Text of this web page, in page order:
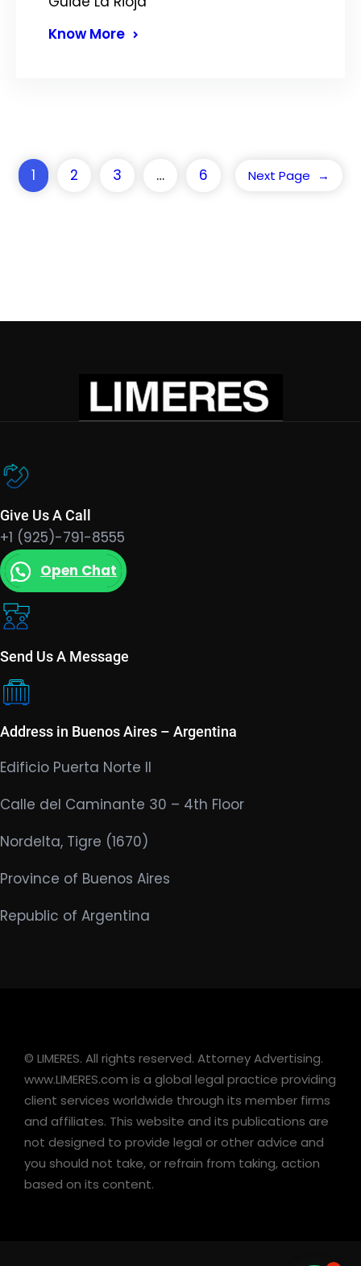
Know More
1 2 3 … 6 Next Page →
Give Us A Call
+1 (925)-791-8555
Open Chat
Send Us A Message
Address in Buenos Aires – Argentina
Edificio Puerta Norte II
Calle del Caminante 30 – 4th Floor
Nordelta, Tigre (1670)
Province of Buenos Aires
Republic of Argentina
© LIMERES. All rights reserved. Attorney Advertising.
www.LIMERES.com is a global legal practice providing
client services worldwide through its member firms
and affiliates. This website and its publications are
not designed to provide legal or other advice and
you should not take, or refrain from taking, action
based on its content.